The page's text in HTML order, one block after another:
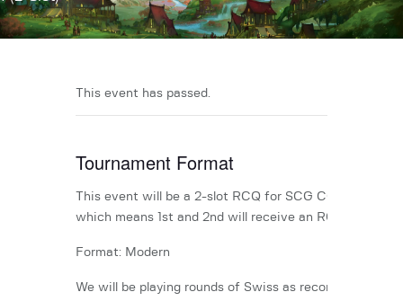
Events
Contact
This event has passed.
Tournament Format
This event will be a 2-slot RCQ for SCG CON TBA,
which means 1st and 2nd will receive an RCQ invite.
Format: Modern
We will be playing rounds of Swiss as recommended by